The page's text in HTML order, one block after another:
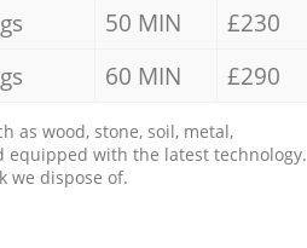
50 MIN
£230
60 MIN £290
as wood, stone, soil, metal,
equipped with the latest technology.
we dispose of.